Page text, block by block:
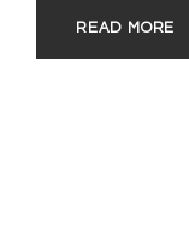
READ MORE